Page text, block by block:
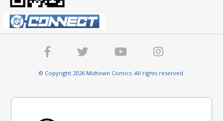
© Copyright 2026 Midtown Comics. All rights reserved.